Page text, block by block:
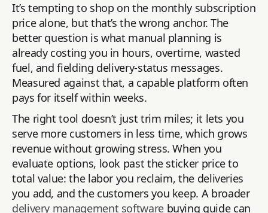
It’s tempting to shop on the monthly subscription
price alone, but that’s the wrong anchor. The
better question is what manual planning is
already costing you in hours, overtime, wasted
fuel, and fielding delivery-status messages.
Measured against that, a capable platform often
pays for itself within weeks.
The right tool doesn’t just trim miles; it lets you
serve more customers in less time, which grows
revenue without growing stress. When you
evaluate options, look past the sticker price to
total value: the labor you reclaim, the deliveries
you add, and the customers you keep. A broader
delivery management softwarebuying guide can